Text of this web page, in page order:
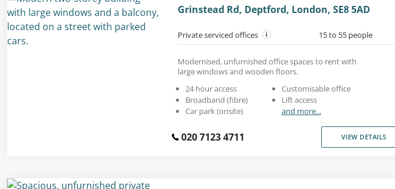
Grinstead Rd, Deptford, London, SE8 5AD
Private serviced offices 15 to 55 people
Modernised, unfurnished office spaces to rent with
large windows and wooden floors.
24 hour access
Broadband (fibre)
Car park (onsite)
Customisable office
Lift access
and more...
020 7123 4711 VIEW DETAILS